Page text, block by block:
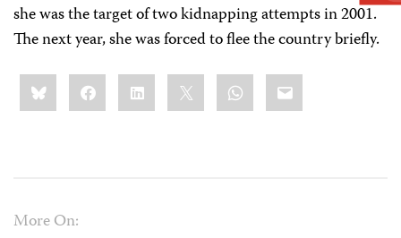
she was the target of two kidnapping attempts in 2001.
The next year, she was forced to flee the country briefly.
Share
this:BlueskyFacebookLinkedIn WhatsApp
Email
More On: